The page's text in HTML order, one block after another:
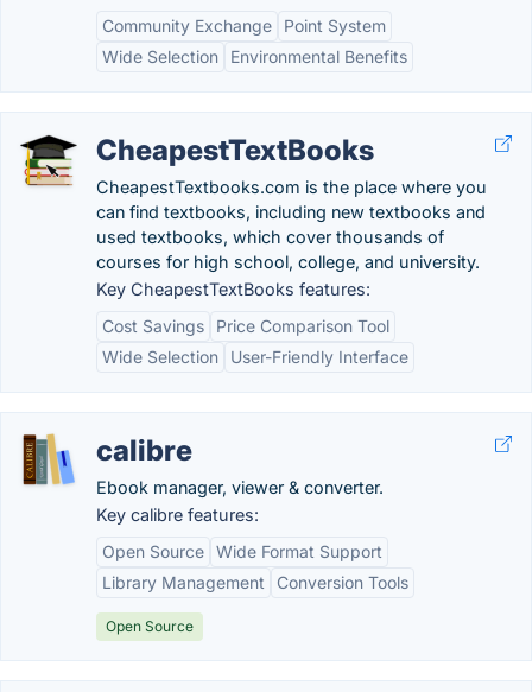
Community Exchange
Point System
Wide Selection
Environmental Benefits
CheapestTextBooks
CheapestTextbooks.com is the place where you
can find textbooks, including new textbooks and
used textbooks, which cover thousands of
courses for high school, college, and university.
Key CheapestTextBooks features:
Cost Savings
Price Comparison Tool
Wide Selection
User-Friendly Interface
calibre
Ebook manager, viewer & converter.
Key calibre features:
Open Source Wide Format Support
Library Management
Conversion Tools
Open Source